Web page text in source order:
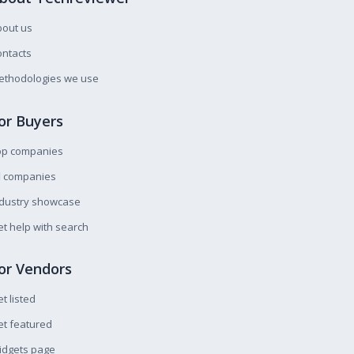
us
we use
Buyers
companies
companies
showcase
help with search
Vendors
listed
featured
page